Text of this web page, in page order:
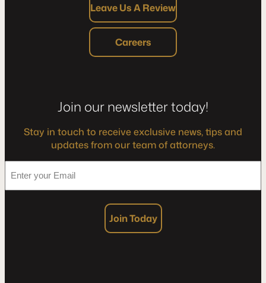
Leave Us A Review
Careers
Join our newsletter today!
Stay in touch to receive exclusive news, tips and
updates from our team of attorneys.
your
Email
*
Join Today